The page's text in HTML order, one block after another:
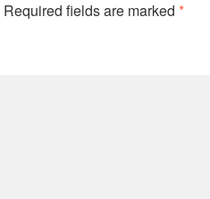
Required fields are marked *